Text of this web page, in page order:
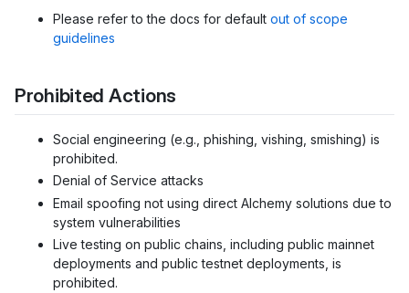
Please refer to the docs for default out of scope
guidelines
Prohibited Actions
Social engineering (e.g., phishing, vishing, smishing) is
prohibited.
Denial of Service attacks
Email spoofing not using direct Alchemy solutions due to
system vulnerabilities
Live testing on public chains, including public mainnet
deployments and public testnet deployments, is
prohibited.